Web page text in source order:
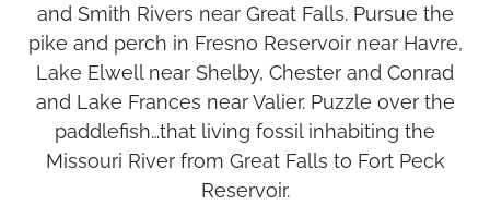
and Smith Rivers near Great Falls. Pursue the
pike and perch in Fresno Reservoir near Havre,
Lake Elwell near Shelby, Chester and Conrad
and Lake Frances near Valier. Puzzle over the
paddlefish…that living fossil inhabiting the
Missouri River from Great Falls to Fort Peck
Reservoir.